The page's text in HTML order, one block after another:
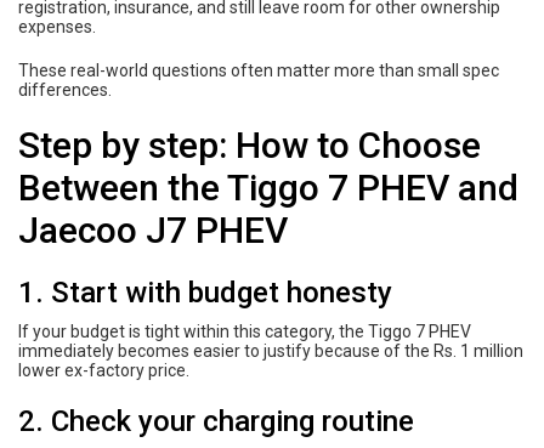
registration, insurance, and still leave room for other ownership
expenses.
These real-world questions often matter more than small spec
differences.
Step by step: How to Choose
Between the Tiggo 7 PHEV and
Jaecoo J7 PHEV
1. Start with budget honesty
If your budget is tight within this category, the Tiggo 7 PHEV
immediately becomes easier to justify because of the Rs. 1 million
lower ex-factory price.
2. Check your charging routine